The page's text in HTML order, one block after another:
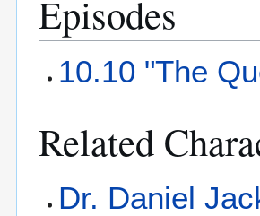
Episodes
10.10 "The
Related
Dr. Daniel